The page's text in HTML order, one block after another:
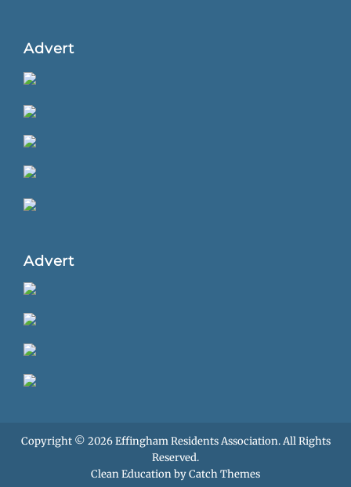
Advert
Advert
Copyright © 2026Effingham Residents Association. All Rights
Reserved.
Clean Education byCatch Themes